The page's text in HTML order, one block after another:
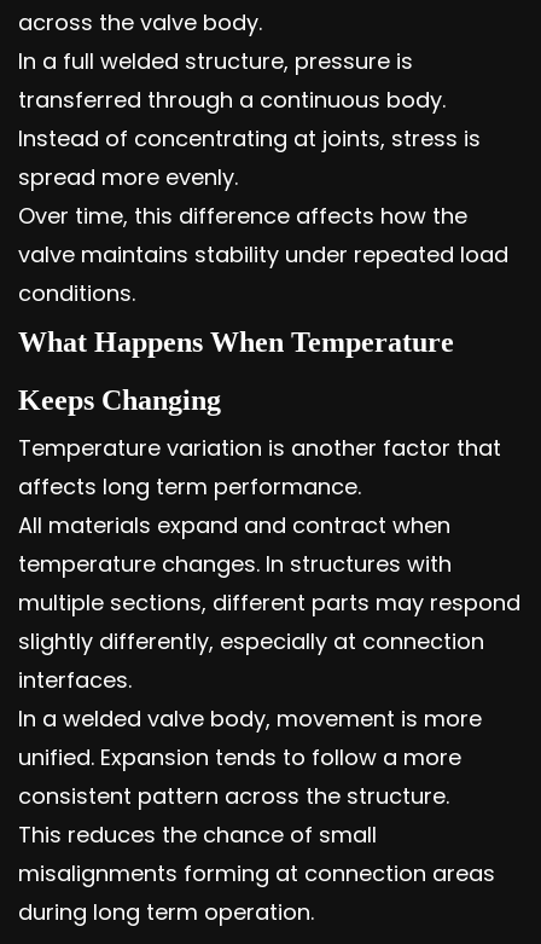
across the valve body.
In a full welded structure, pressure is
transferred through a continuous body.
Instead of concentrating at joints, stress is
spread more evenly.
Over time, this difference affects how the
valve maintains stability under repeated load
conditions.
What Happens When Temperature
Keeps Changing
Temperature variation is another factor that
affects long term performance.
All materials expand and contract when
temperature changes. In structures with
multiple sections, different parts may respond
slightly differently, especially at connection
interfaces.
In a welded valve body, movement is more
unified. Expansion tends to follow a more
consistent pattern across the structure.
This reduces the chance of small
misalignments forming at connection areas
during long term operation.